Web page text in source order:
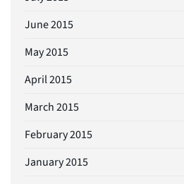
June 2015
May 2015
April 2015
March 2015
February 2015
January 2015